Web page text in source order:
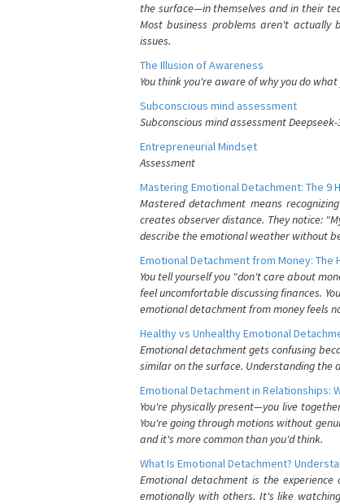
the surface—in themselves and in their
Most business problems aren't actually
issues.
The Illusion of Awareness
You think you're aware of why you do what
Subconscious mind assessment
Subconscious mind assessment Deepseek-
Entrepreneurial Mindset
Assessment
Mastering Emotional Detachment: The 9
Mastered detachment means
creates observer distance. They notice:
describe the emotional weather without
Emotional Detachment from Money: The
You tell yourself you "don't care about
feel uncomfortable discussing finances.
emotional detachment from money feels
Healthy vs Unhealthy Emotional
Emotional detachment gets confusing
similar on the surface. Understanding the
Emotional Detachment in Relationships:
You're physically present—you live
You're going through motions without
and it's more common than you'd think.
What Is Emotional Detachment?
Emotional detachment is the
emotionally with others. It's like